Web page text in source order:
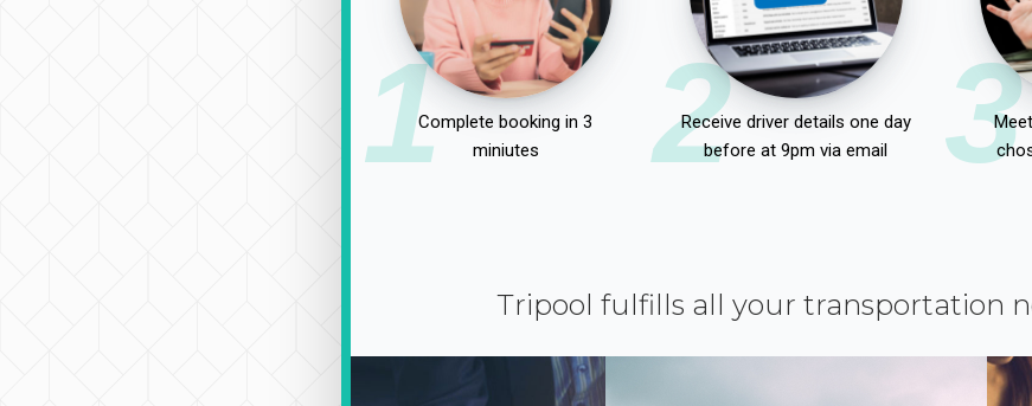
1Complete booking in 3
miniutes
2
Receive driver details one day
before at 9pm via email
3
Tripool fulfills all your transportation